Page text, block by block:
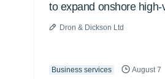
to expand onshore
Dron & Dickson Ltd
Business services August 7